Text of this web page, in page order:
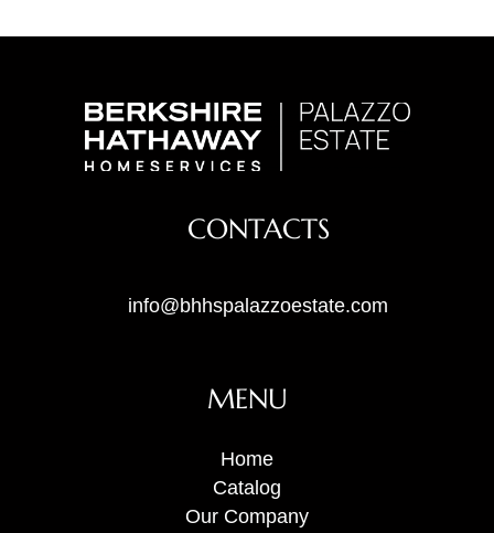
CONTACTS
info@bhhspalazzoestate.com
MENU
Home
Catalog
Our Company